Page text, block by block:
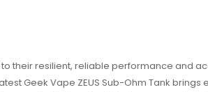
their resilient, reliable performance and
Geek Vape ZEUS Sub-Ohm Tank